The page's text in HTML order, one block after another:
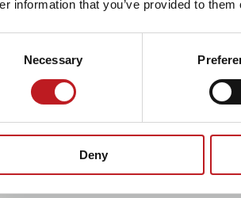
information that you’ve provided to
Necessary
Deny
choice to study music at
Mayflower Higher Education Tuition
to London and created a
of theMiss Saigon orchestra.
to his roots here at
a place here; it feels like